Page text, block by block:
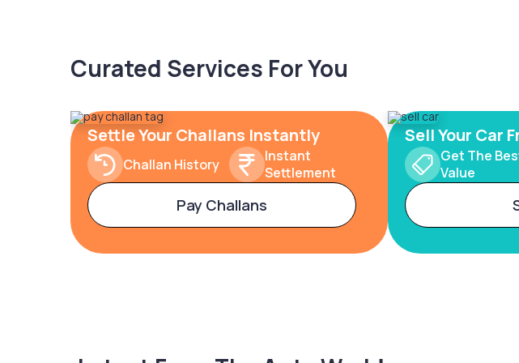
Curated Services For You
Settle Your Challans Instantly
Challan History
Instant
Settlement
Pay Challans
Sell Your Car
Get The
Value